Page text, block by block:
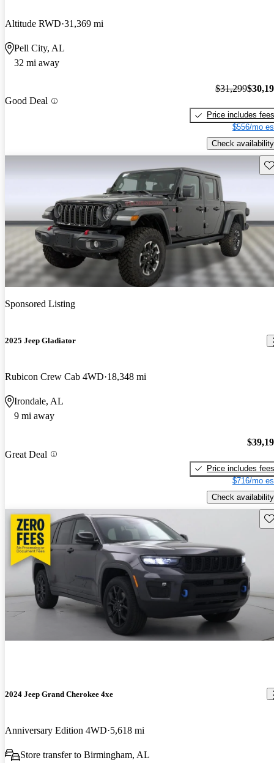
Altitude RWD 31,369 mi
Pell City, AL
32 mi away
Good Deal
$31,299
Price includes fees
$556/mo
Check availability
Sponsored Listing
2025 Jeep Gladiator
Rubicon Crew Cab 4WD 18,348 mi
Irondale, AL
9 mi away
Great Deal
Price includes fees
$716/mo
Check availability
2024 Jeep Grand Cherokee 4xe
Anniversary Edition 4WD 5,618 mi
Store transfer to Birmingham, AL